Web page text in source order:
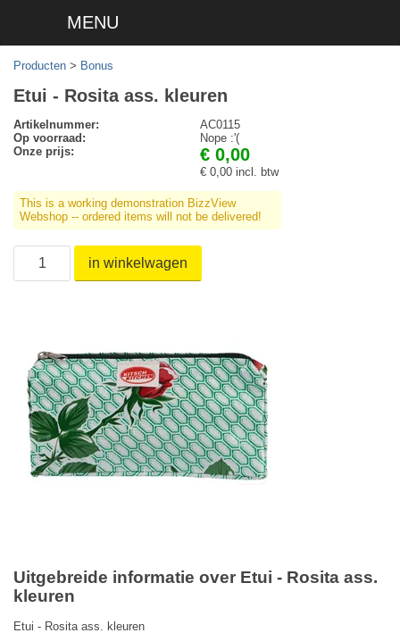
MENU
Producten > Bonus
Etui - Rosita ass. kleuren
Artikelnummer:
AC0115
Op voorraad:
Nope :'(
Onze prijs:
€ 0,00
€ 0,00 incl. btw
This is a working demonstration BizzView
Webshop -- ordered items will not be delivered!
in winkelwagen
Uitgebreide informatie over Etui - Rosita ass.
kleuren
Etui - Rosita ass. kleuren